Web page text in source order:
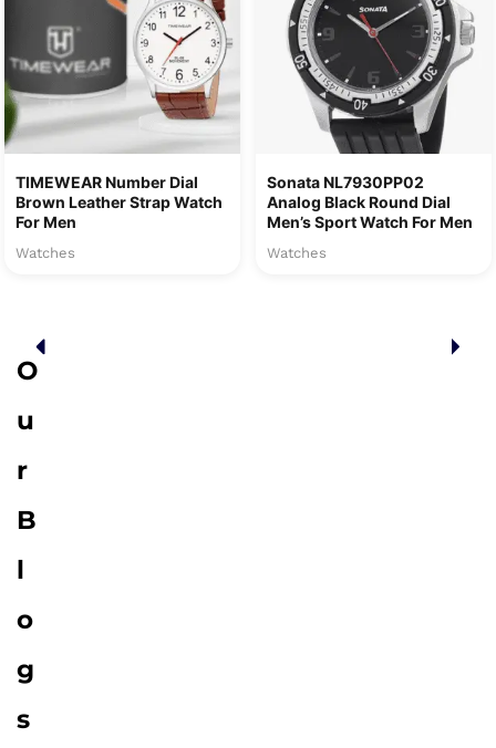
TIMEWEAR Number Dial
Brown Leather Strap Watch
For Men
Watches
Sonata NL7930PP02
Analog Black Round Dial
Men’s Sport Watch For Men
Watches
O
u
r
B
l
o
g
s